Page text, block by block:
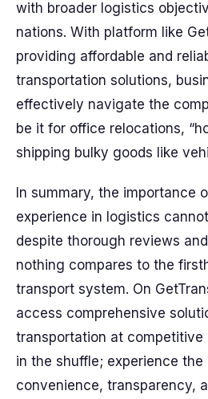
with broader logistics
nations. With platform like
providing affordable and
transportation solutions,
effectively navigate the
be it for office relocations,
shipping bulky goods like
In summary, the importance
experience in logistics
despite thorough reviews
nothing compares to the
transport system. On
access comprehensive
transportation at
in the shuffle; experience the
convenience, transparency,